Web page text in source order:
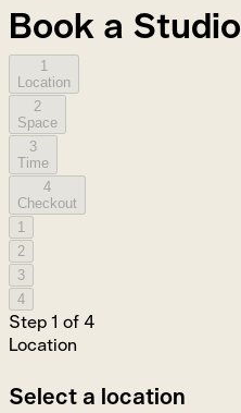
Book a Studio
1
Location
2
Space
3
Time
4
Checkout
1
2
3
4
Step1 of4
Location
Select a location